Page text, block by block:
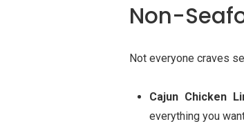
Non-
Not everyone craves
Cajun Chicken
everything you